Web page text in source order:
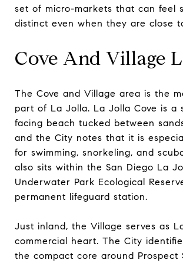
set of micro-markets that can feel
distinct even when they are close
Cove And Village
The Cove and Village area is the
part of La Jolla. La Jolla Cove is a
facing beach tucked between
and the City notes that it is
for swimming, snorkeling, and
also sits within the San Diego La
Underwater Park Ecological
permanent lifeguard station.
Just inland, the Village serves as
commercial heart. The City
the compact core around Prospect